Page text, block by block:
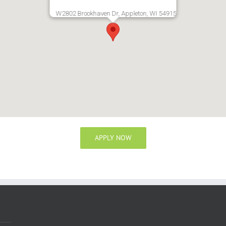
W2802 Brookhaven Dr, Appleton, WI 54915
APPLY NOW